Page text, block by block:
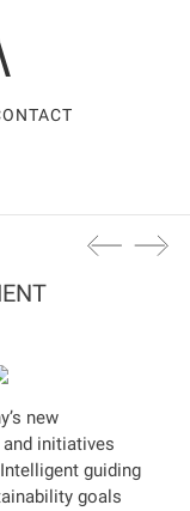
new
initiatives
guiding
goals